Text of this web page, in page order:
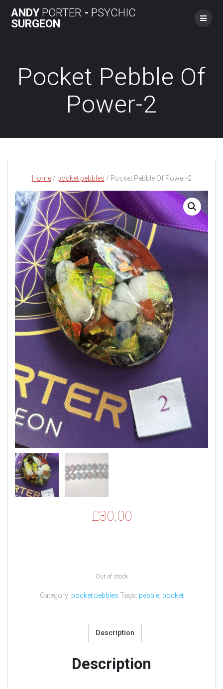
to
ANDYPORTER - PSYCHIC
SURGEON
Pocket Pebble Of
Power-2
Home/ pocket pebbles / Pocket Pebble Of Power-2
£30.00
Out of stock
Category: pocket pebbles Tags: pebble, pocket
Description
Description